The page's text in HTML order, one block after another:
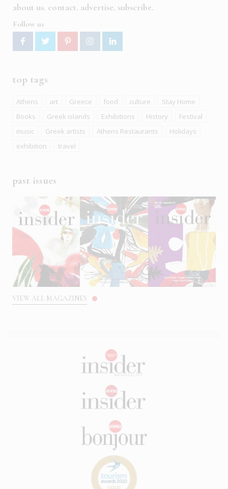
about us contact advertise subscribe
Follow us
top tags
Athens art Greece food culture
Stay Home
Books
Greek islands Exhibitions History
Festival
music
Greek artists Athens Restaurants
Holidays
exhibition
travel
past issues
VIEW ALL MAGAZINES